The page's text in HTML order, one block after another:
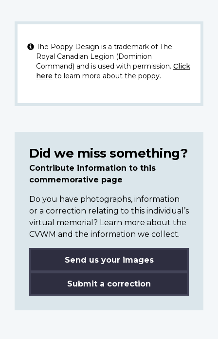
The Poppy Design is a trademark of The
Royal Canadian Legion (Dominion
Command) and is used with permission. Click
here to learn more about the poppy.
Did we miss something?
Contribute information to this
commemorative page
Do you have photographs, information
or a correction relating to this individual’s
virtual memorial? Learn more about the
CVWM and the information we collect.
Send us your images
Submit a correction